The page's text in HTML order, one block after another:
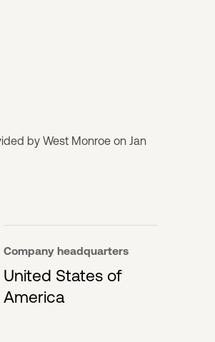
by West Monroe on Jan
Company headquarters
United States of
America